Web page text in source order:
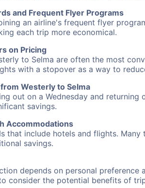
and Frequent Flyer Programs
an airline's frequent flyer
each trip more economical.
on Pricing
to Selma are often the most
with a stopover as a way to
Westerly to Selma
out on a Wednesday and
savings.
Accommodations
that include hotels and flights.
savings.
depends on personal
consider the potential benefits of